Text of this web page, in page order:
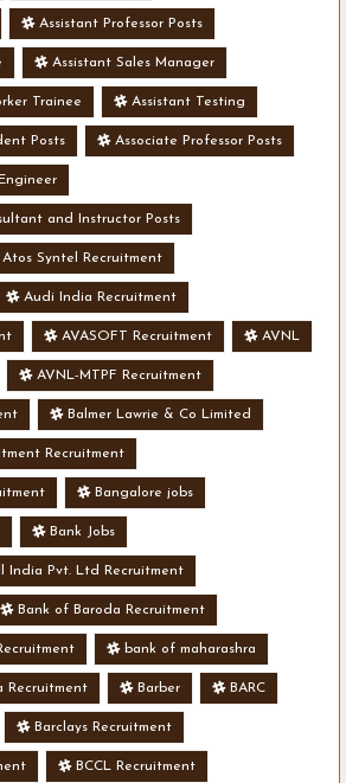
Assistant Professor Posts
Assistant Sales Manager
Trainee Assistant Testing
Posts Associate Professor Posts
and Instructor Posts
Atos Syntel Recruitment
Audi India Recruitment
AVASOFT Recruitment AVNL
AVNL-MTPF Recruitment
Balmer Lawrie & Co Limited
Recruitment
Bangalore jobs
Bank Jobs
India Pvt. Ltd Recruitment
Bank of Baroda Recruitment
bank of maharashra
Recruitment Barber BARC
Barclays Recruitment
BCCL Recruitment